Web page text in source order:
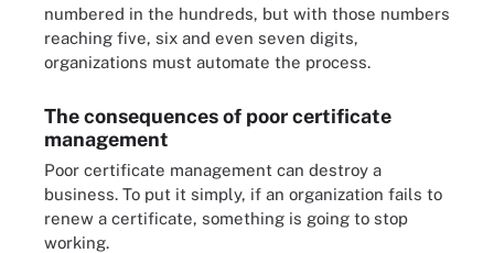
numbered in the hundreds, but with those numbers
reaching five, six and even seven digits,
organizations must automate the process.
The consequences of poor certificate
management
Poor certificate management can destroy a
business. To put it simply, if an organization fails to
renew a certificate, something is going to stop
working.